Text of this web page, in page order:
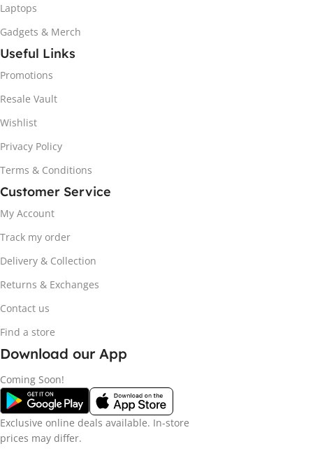
Laptops
Gadgets & Merch
Useful Links
Promotions
Resale Vault
Wishlist
Privacy Policy
Terms & Conditions
Customer Service
My Account
Track my order
Delivery & Collection
Returns & Exchanges
Contact us
Find a store
Download our App
Coming Soon!
Exclusive online deals available. In-store
prices may differ.